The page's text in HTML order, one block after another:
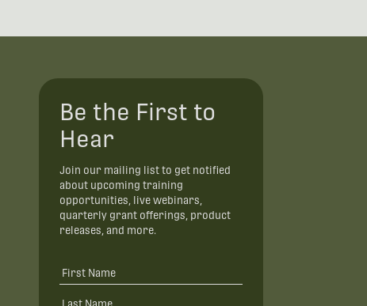
Be the First to
Hear
Join our mailing list to get notified
about upcoming training
opportunities, live webinars,
quarterly grant offerings, product
releases, and more.